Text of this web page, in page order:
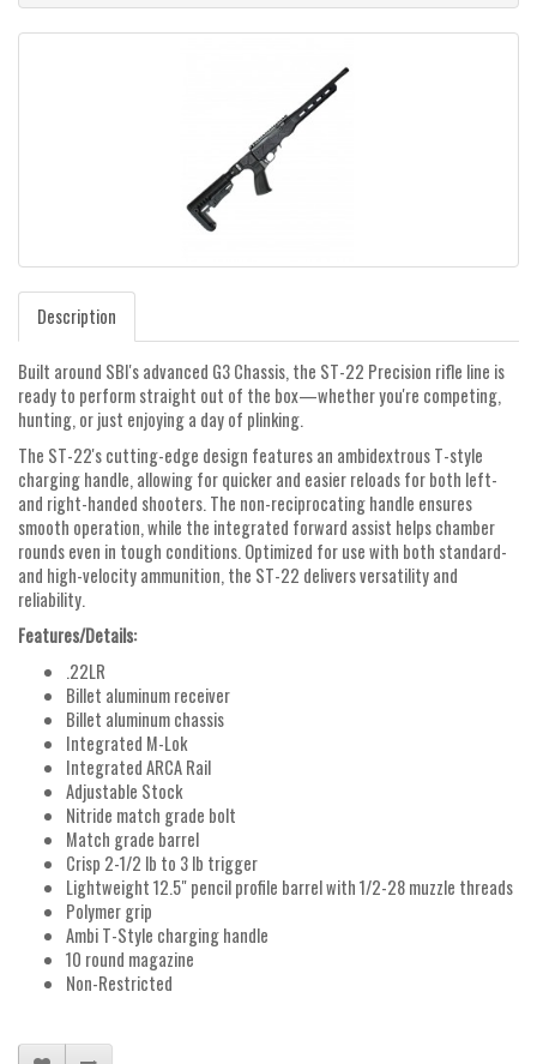
Description
Built around SBI's advanced G3 Chassis, the ST-22 Precision rifle line is
ready to perform straight out of the box—whether you're competing,
hunting, or just enjoying a day of plinking.
The ST-22's cutting-edge design features an ambidextrous T-style
charging handle, allowing for quicker and easier reloads for both left-
and right-handed shooters. The non-reciprocating handle ensures
smooth operation, while the integrated forward assist helps chamber
rounds even in tough conditions. Optimized for use with both standard-
and high-velocity ammunition, the ST-22 delivers versatility and
reliability.
Features/Details:
.22LR
Billet aluminum receiver
Billet aluminum chassis
Integrated M-Lok
Integrated ARCA Rail
Adjustable Stock
Nitride match grade bolt
Match grade barrel
Crisp 2-1/2 lb to 3 lb trigger
Lightweight 12.5" pencil profile barrel with 1/2-28 muzzle threads
Polymer grip
Ambi T-Style charging handle
10 round magazine
Non-Restricted